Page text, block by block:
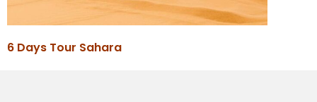
6 Days Tour Sahara